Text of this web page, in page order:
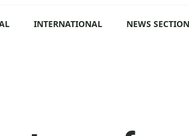
INTERNATIONAL NEWS